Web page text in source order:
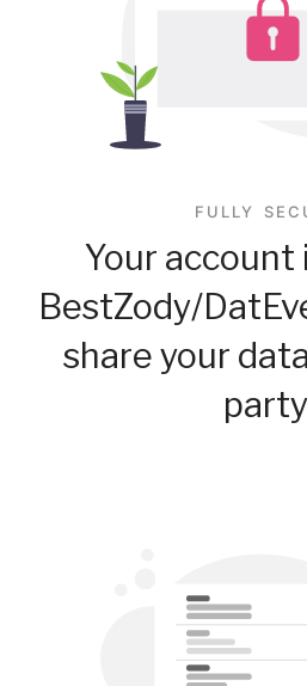
FULLY
Your account
BestZody/
share your